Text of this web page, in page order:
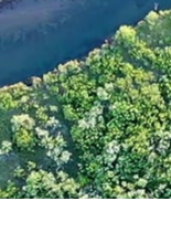
R
C
H
P
A
G
E